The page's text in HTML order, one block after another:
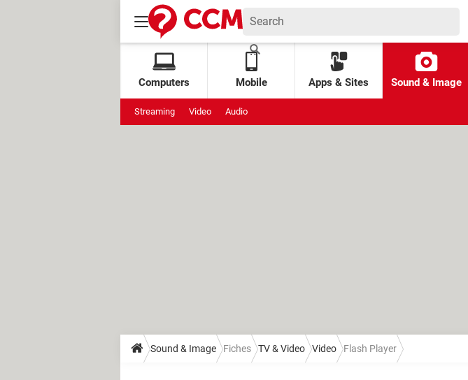
Computers Mobile Apps & Sites Sound & Image
Streaming Video Audio
Sound & Image Fiches TV & Video Video Flash Player